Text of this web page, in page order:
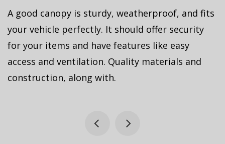
A good canopy is sturdy, weatherproof, and fits
your vehicle perfectly. It should offer security
for your items and have features like easy
access and ventilation. Quality materials and
construction, along with.